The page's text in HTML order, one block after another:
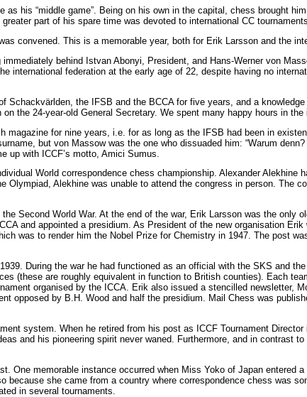
his “middle game”. Being on his own in the capital, chess brought
part of his spare time was devoted to international CC
convened. This is a memorable year, both for Erik Larsson and the
behind Istvan Abonyi, President, and Hans-Werner von
international federation at the early age of 22, despite having no
the IFSB and the BCCA for five years, and a
the 24-year-old General Secretary. We spent many happy hours in
for nine years, i.e. for as long as the IFSB had been in
but von Massow was the one who dissuaded him: “Warum
up with ICCF’s motto, Amici Sumus.
World correspondence chess championship. Alexander Alekhine
Alekhine was unable to attend the congress in person. The
Second World War. At the end of the war, Erik Larsson was the only
and appointed a presidium. As President of the new organisation
was to render him the Nobel Prize for Chemistry in 1947. The post
During the war he had functioned as an official with the SKS and
(these are roughly equivalent in function to British counties). Each
organised by the ICCA. Erik also issued a stencilled newsletter,
opposed by B.H. Wood and half the presidium. Mail Chess was
system. When he retired from his post as ICCF Tournament
and his pioneering spirit never waned. Furthermore, and in contrast
One memorable instance occurred when Miss Yoko of Japan entered
she came from a country where correspondence chess was
in several tournaments.